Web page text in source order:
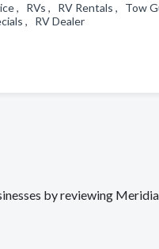
, RVs , RV Rentals , Tow
, RV Dealer
by reviewing